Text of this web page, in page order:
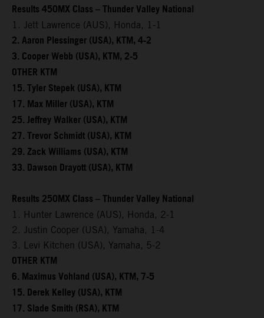
Results 450MX Class – Thunder Valley National
1. Jett Lawrence (AUS), Honda, 1-1
2. Aaron Plessinger (USA), KTM, 4-2
3. Cooper Webb (USA), KTM, 2-5
OTHER KTM
15. Tyler Stepek (USA), KTM
17. Max Miller (USA), KTM
25. Jeffrey Walker (USA), KTM
27. Trevor Schmidt (USA), KTM
29. Zack Williams (USA), KTM
33. Dawson Drayott (USA), KTM
Results 250MX Class – Thunder Valley National
1. Hunter Lawrence (AUS), Honda, 2-1
2. Justin Cooper (USA), Yamaha, 1-4
3. Levi Kitchen (USA), Yamaha, 5-2
OTHER KTM
6. Maximus Vohland (USA), KTM, 7-5
15. Derek Kelley (USA), KTM
17. Slade Smith (RSA), KTM